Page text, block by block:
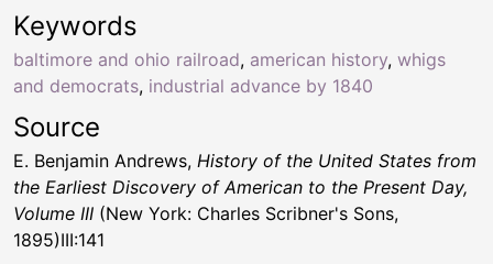
Keywords
baltimore and ohio railroad, american history, whigs
and democrats, industrial advance by 1840
Source
E. Benjamin Andrews, History of the United States from
the Earliest Discovery of American to the Present Day,
Volume III (New York: Charles Scribner's Sons,
1895)III:141